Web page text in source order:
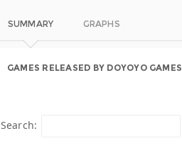
SUMMARY GRAPHS
GAMES RELEASED BY DOYOYO GAMES
Search: